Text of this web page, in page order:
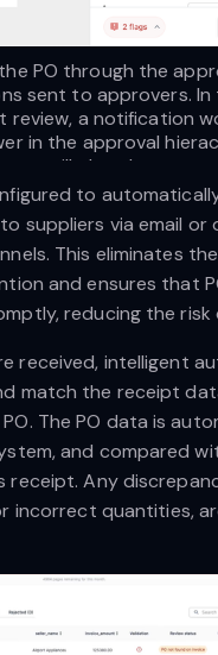
PO through the
sent to approvers. In
review, a notification
in the approval
will also change.
to
suppliers via email or
This eliminates
and ensures that
reducing the risk
received, intelligent
match the receipt
The PO data is
and compared
receipt. Any
incorrect quantities,